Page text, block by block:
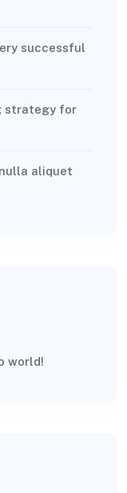
successful
strategy for
aliquet
world!